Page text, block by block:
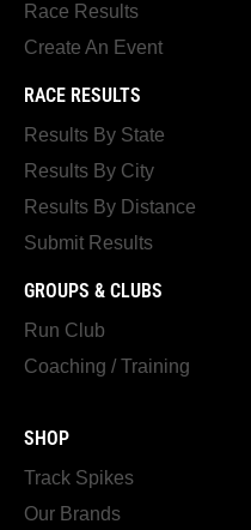
Race Results
Create An Event
RACE RESULTS
Results By State
Results By City
Results By Distance
Submit Results
GROUPS & CLUBS
Run Club
Coaching / Training
SHOP
Track Spikes
Our Brands